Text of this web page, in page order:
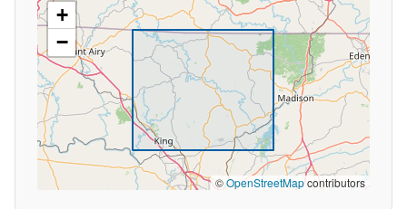
+
−
©OpenStreetMapcontributors